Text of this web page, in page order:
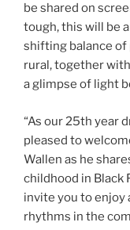
be shared on
tough, this will be
shifting balance of
rural, together
a glimpse of light
“As our 25th year
pleased to
Wallen as he
childhood in Black
invite you to enjoy
rhythms in the